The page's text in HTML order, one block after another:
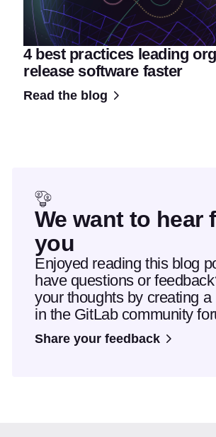
4 best practices leading
release software faster
Read the blog
We want to hear
you
Enjoyed reading this blog
have questions or
your thoughts by creating a
in the GitLab community
Share your feedback